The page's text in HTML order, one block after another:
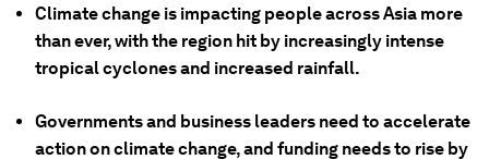
Climate change is impacting people across Asia more
than ever, with the region hit by increasingly intense
tropical cyclones and increased rainfall.
Governments and business leaders need to accelerate
action on climate change, and funding needs to rise by